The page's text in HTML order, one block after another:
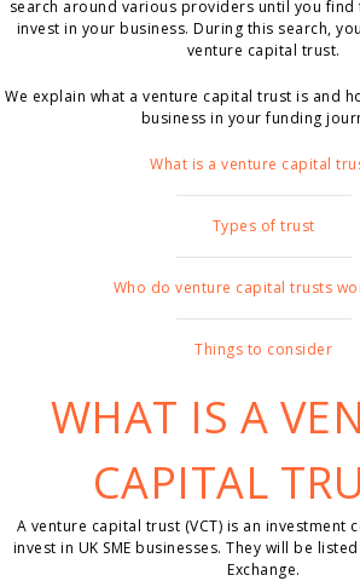
search around various providers until you
invest in your business. During this search,
venture capital trust.
We explain what a venture capital trust is and
business in your funding
What is a venture capital
Types of trust
Who do venture capital trusts
Things to consider
WHAT IS A
CAPITAL
A venture capital trust (VCT) is an investment
invest in UK SME businesses. They will be
Exchange.